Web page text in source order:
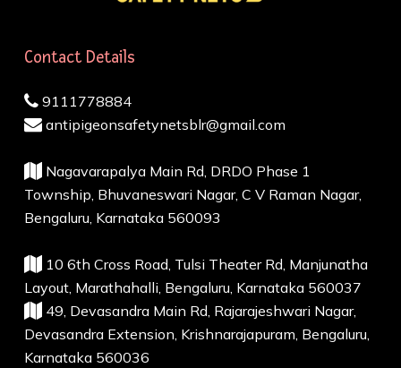
Contact Details
9111778884
antipigeonsafetynetsblr@gmail.com
Nagavarapalya Main Rd, DRDO Phase 1
Township, Bhuvaneswari Nagar, C V Raman Nagar,
Bengaluru, Karnataka 560093
10 6th Cross Road, Tulsi Theater Rd, Manjunatha
Layout, Marathahalli, Bengaluru, Karnataka 560037
49, Devasandra Main Rd, Rajarajeshwari Nagar,
Devasandra Extension, Krishnarajapuram, Bengaluru,
Karnataka 560036